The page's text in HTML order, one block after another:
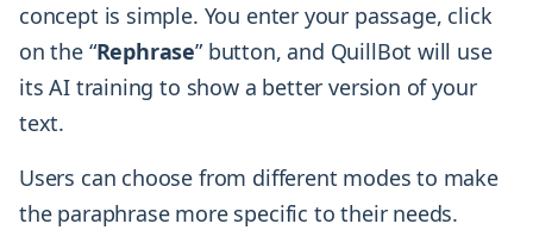
concept is simple. You enter your passage, click
on the “Rephrase” button, and QuillBot will use
its AI training to show a better version of your
text.
Users can choose from different modes to make
the paraphrase more specific to their needs.